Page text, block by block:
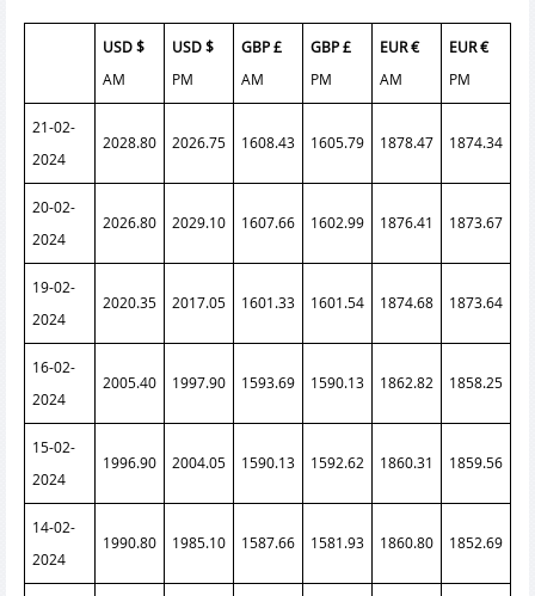
USD $
AM
USD $
PM
GBP £
AM
GBP £
PM
EUR €
AM
EUR €
PM
21-02-
2024
2028.80 2026.75 1608.43 1605.79 1878.47 1874.34
20-02-
2024
2026.80 2029.10 1607.66 1602.99 1876.41 1873.67
19-02-
2024
2020.35 2017.05 1601.33 1601.54 1874.68 1873.64
16-02-
2024
2005.40 1997.90 1593.69 1590.13 1862.82 1858.25
15-02-
2024
1996.90 2004.05 1590.13 1592.62 1860.31 1859.56
14-02-
2024
1990.80 1985.10 1587.66 1581.93 1860.80 1852.69